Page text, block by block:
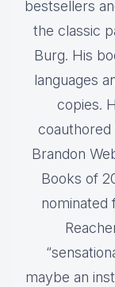
bestsellers
the classic
Burg. His
languages
copies.
Brandon
Books of
nominated
maybe an